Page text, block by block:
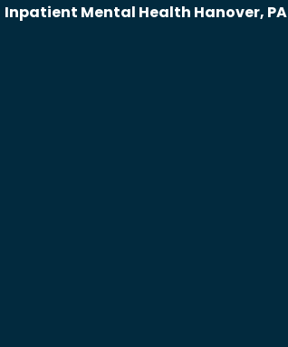
Inpatient Mental Health Hanover, PA